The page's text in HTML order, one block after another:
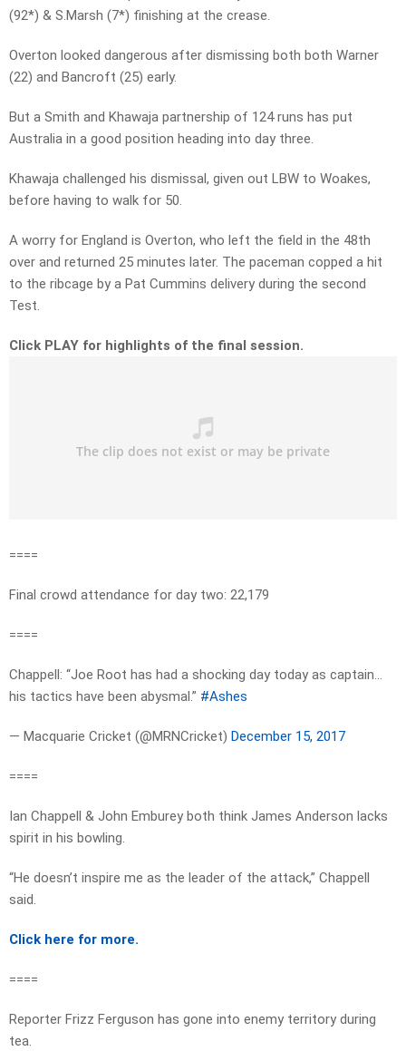
(92*) & S.Marsh (7*) finishing at the crease.
Overton looked dangerous after dismissing both both Warner
(22) and Bancroft (25) early.
But a Smith and Khawaja partnership of 124 runs has put
Australia in a good position heading into day three.
Khawaja challenged his dismissal, given out LBW to Woakes,
before having to walk for 50.
A worry for England is Overton, who left the field in the 48th
over and returned 25 minutes later. The paceman copped a hit
to the ribcage by a Pat Cummins delivery during the second
Test.
Click PLAY for highlights of the final session.
====
Final crowd attendance for day two: 22,179
====
Chappell: “Joe Root has had a shocking day today as captain…
his tactics have been abysmal.” #Ashes
— Macquarie Cricket (@MRNCricket) December 15, 2017
====
Ian Chappell & John Emburey both think James Anderson lacks
spirit in his bowling.
“He doesn’t inspire me as the leader of the attack,” Chappell
said.
Click here for more.
====
Reporter Frizz Ferguson has gone into enemy territory during
tea.